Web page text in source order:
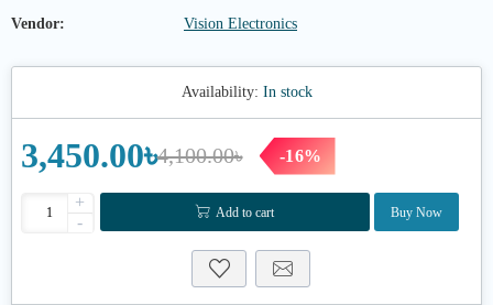
Vendor: Vision Electronics
Availability: In stock
4,100.00৳
3,450.00৳ -16%
+
-
Add to cart Buy Now